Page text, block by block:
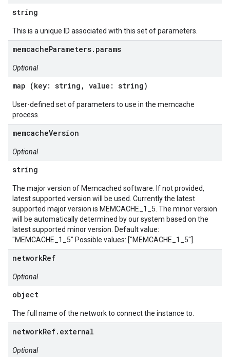
string
This is a unique ID associated with this set of parameters.
memcacheParameters.params
Optional
map (key: string, value: string)
User-defined set of parameters to use in the memcache
process.
memcacheVersion
Optional
string
The major version of Memcached software. If not provided,
latest supported version will be used. Currently the latest
supported major version is MEMCACHE_1_5. The minor version
will be automatically determined by our system based on the
latest supported minor version. Default value:
"MEMCACHE_1_5" Possible values: ["MEMCACHE_1_5"].
networkRef
Optional
object
The full name of the network to connect the instance to.
networkRef.external
Optional